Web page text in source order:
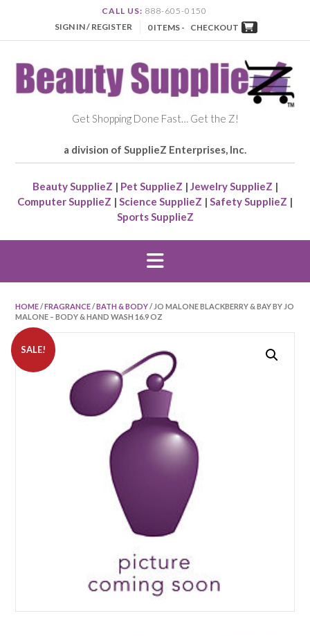
CALL US: 888-605-0150
SIGN IN / REGISTER
0 ITEMS - CHECKOUT
Get Shopping Done Fast… Get the Z!
a division of SupplieZ Enterprises, Inc.
Beauty SupplieZ | Pet SupplieZ | Jewelry SupplieZ |
Computer SupplieZ | Science SupplieZ | Safety SupplieZ |
Sports SupplieZ
HOME/FRAGRANCE/BATH & BODY/ JO MALONE BLACKBERRY & BAY BY JO
MALONE – BODY & HAND WASH 16.9 OZ
SALE!